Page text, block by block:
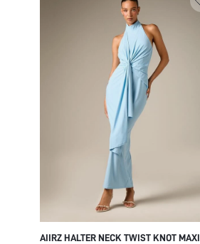
AIIRZ HALTER NECK TWIST KNOT MAXI